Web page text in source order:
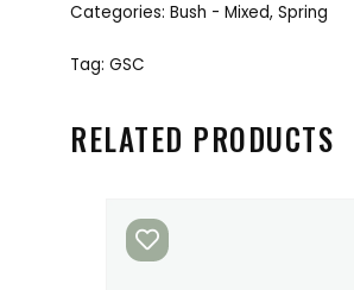
Categories: Bush - Mixed, Spring
Tag: GSC
RELATED PRODUCTS